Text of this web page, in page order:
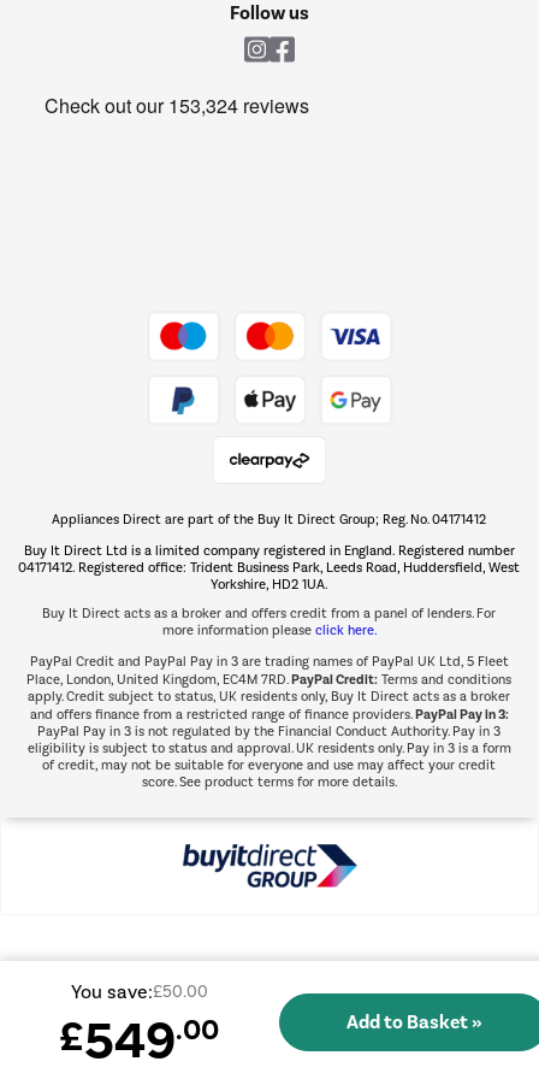
Get the look for less
The hot tub specialists
Shop now Â»
Follow us
Appliances Direct are part of the Buy It Direct Group; Reg. No. 04171412
Buy It Direct Ltd is a limited company registered in England. Registered number
04171412. Registered office: Trident Business Park, Leeds Road, Huddersfield, West
Yorkshire, HD2 1UA.
Buy It Direct acts as a broker and offers credit from a panel of lenders. For
more information please click here.
PayPal Credit and PayPal Pay in 3 are trading names of PayPal UK Ltd, 5 Fleet
Place, London, United Kingdom, EC4M 7RD.PayPal Credit: Terms and conditions
apply. Credit subject to status, UK residents only, Buy It Direct acts as a broker
and offers finance from a restricted range of finance providers.PayPal Pay in 3:
PayPal Pay in 3 is not regulated by the Financial Conduct Authority. Pay in 3
eligibility is subject to status and approval. UK residents only. Pay in 3 is a form
of credit, may not be suitable for everyone and use may affect your credit
score. See product terms for more details.
You save:£50.00
£549.00